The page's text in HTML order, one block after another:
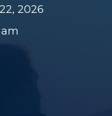
2026
am